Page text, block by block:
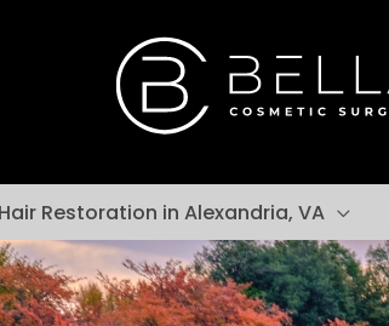
Hair Restoration in Alexandria, VA